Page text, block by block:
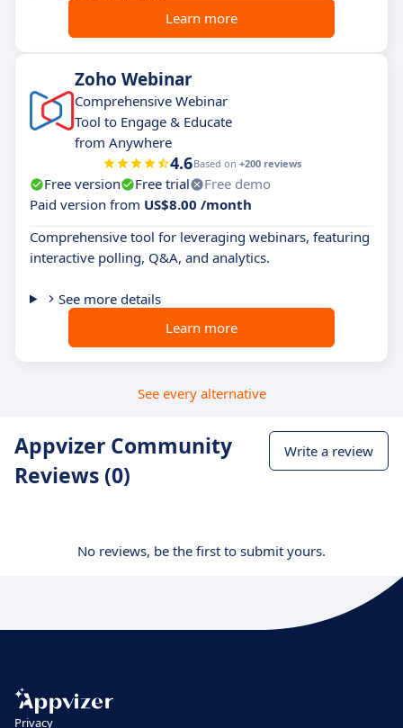
Learn more
Zoho Webinar
Comprehensive Webinar
Tool to Engage & Educate
from Anywhere
4.6Based on +200 reviews
Free version Free trial
Free demo
Paid version from US$8.00 /month
Comprehensive tool for leveraging webinars, featuring
interactive polling, Q&A, and analytics.
See more details
Learn more
See every alternative
Appvizer Community
Reviews (0)
Write a review
No reviews, be the first to submit yours.
Privacy